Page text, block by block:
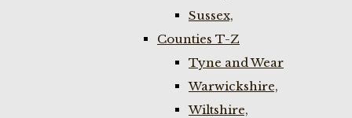
Sussex,
Counties T-Z
Tyne and Wear
Warwickshire,
Wiltshire,